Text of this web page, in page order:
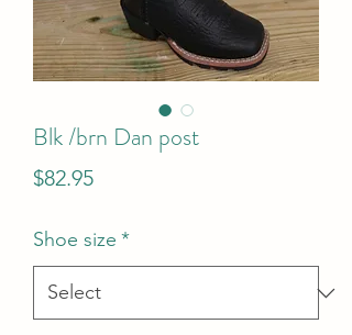
Blk /brn Dan post
$82.95Price
Shoe size *